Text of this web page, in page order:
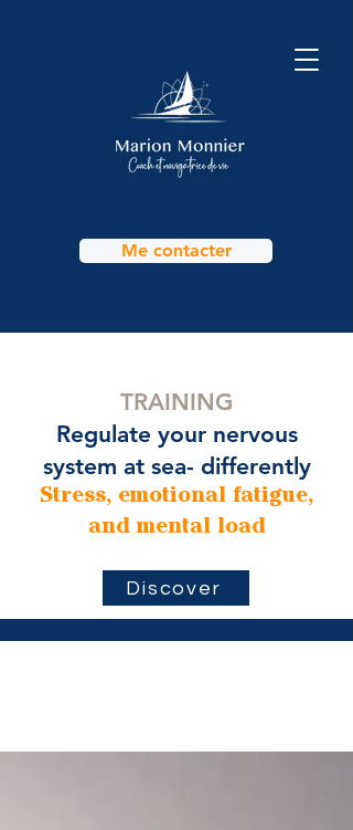
Me contacter
TRAINING
Regulate your nervous
system at sea- differently
Stress, emotional fatigue,
and mental load
Discover